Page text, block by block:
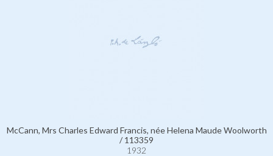
McCann, Mrs Charles Edward Francis, née Helena Maude Woolworth
/ 113359
1932